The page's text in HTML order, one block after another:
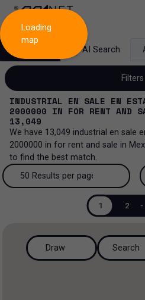
AI Search
Filters
Sale and lease
Sale and lease...
All property types
Ranch
All property types...
More
INDUSTRIAL EN SALE EN
2000000 IN FOR RENT AND
13,049
We have 13,049 industrial en sale
2000000 in for rent and sale in
to find the best match.
50 Results per page
200 Results per page
50 Results per page
1 2 -
Loading
map
Draw Search